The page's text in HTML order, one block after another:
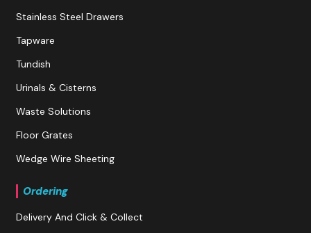
Stainless Steel Drawers
Tapware
Tundish
Urinals & Cisterns
Waste Solutions
Floor Grates
Wedge Wire Sheeting
Ordering
Delivery And Click & Collect